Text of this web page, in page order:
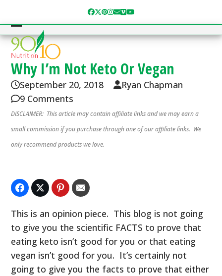
content
Facebook
Twitter
Pinterest
Instagram
Email
Vimeo
YouTube
Open
mobile
menu
Close
mobile
menu
Why I’m Not Keto Or Vegan
September 20, 2018
Ryan Chapman
9 Comments
DISCLAIMER: This article may contain affiliate links and we may earn a
small commission if you purchase through one of our affiliate links. We
only recommend products we love.
This is an opinion piece. This blog is not going
to give you the scientific FACTS to prove that
eating keto isn’t good for you or that eating
vegan isn’t good for you. It’s certainly not
going to give you the facts to prove that either